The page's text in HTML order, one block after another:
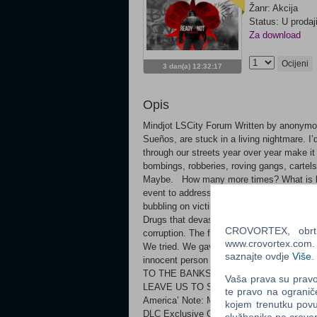
3 dan(a) 12:32:17
Žanr: Akcija
Status: U prodaji
Za download
Ocijeni
Opis
Mindjot LSCity Forum Written by
Sueños, are stuck in a living nightmare.
through our streets year over year make
bombings, robberies, roving gangs,
Maybe. How many more times? What is
event to address this crisis was a terror
bubbling on victims and survivors. We try
Drugs that devastate our families.
corruption. The federal government can
We tried. We gave the LSPD and this
innocent person who dies on our streets
TO THE BANKS, TO THOSE IN THEIR
LEAVE US TO SUFFER” Features: Three
America’ Note: Multiplayer lobby hosts
DLC Exclusive Cosmetics Head - ADV
CROVORTEX,
saznajte ovdje Više
Vaša prava su
te pravo na
kojem trenutku